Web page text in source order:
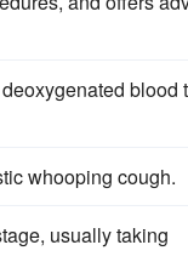
blood
whooping cough.
usually taking